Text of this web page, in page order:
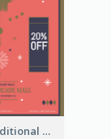
Simple Traditional CNY Sales Flyer Design